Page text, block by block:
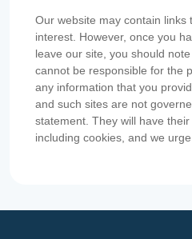
Our website may contain links
interest. However, once you
leave our site, you should
cannot be responsible for the
any information that you
and such sites are not
statement. They will have their
including cookies, and we